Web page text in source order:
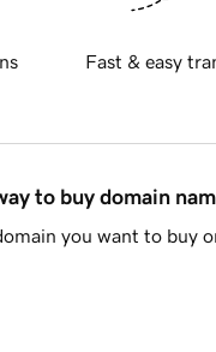
Fast & easy
to buy domain
you want to buy